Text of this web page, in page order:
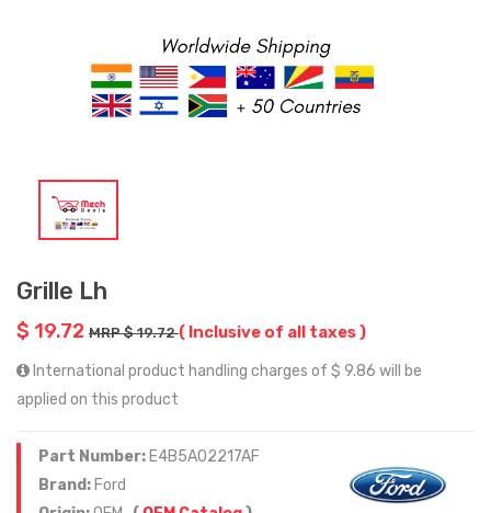
Grille Lh
$ 19.72 MRP $ 19.72( Inclusive of all taxes )
International product handling charges of $ 9.86 will be
applied on this product
Part Number: E4B5A02217AF
Brand: Ford